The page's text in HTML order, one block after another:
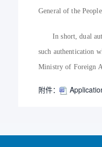
General of the
In short, dual
such authentication
Ministry of Foreign
附件：